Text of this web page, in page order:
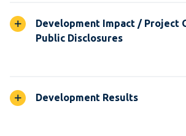
Development Impact / Project
Public Disclosures
Development Results